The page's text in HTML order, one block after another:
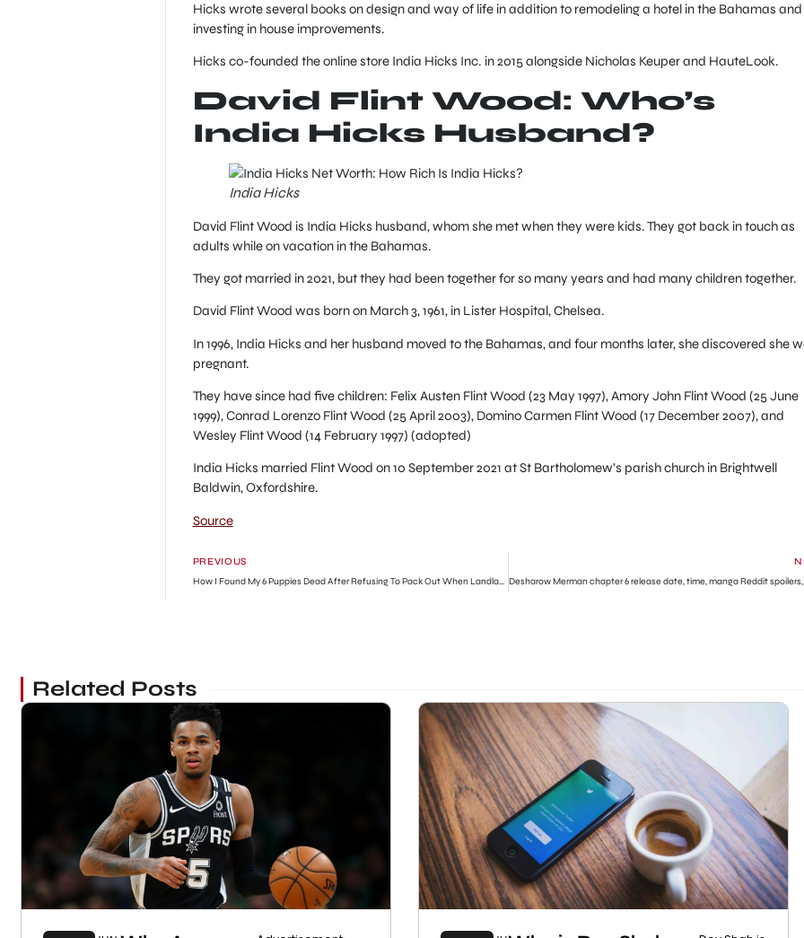
Hicks wrote several books on design and way of life in addition to remodeling a hotel in the Bahamas and
investing in house improvements.
Hicks co-founded the online store India Hicks Inc. in 2015 alongside Nicholas Keuper and HauteLook.
David Flint Wood: Who’s
India Hicks Husband?
India Hicks
David Flint Wood is India Hicks husband, whom she met when they were kids. They got back in touch as
adults while on vacation in the Bahamas.
They got married in 2021, but they had been together for so many years and had many children together.
David Flint Wood was born on March 3, 1961, in Lister Hospital, Chelsea.
In 1996, India Hicks and her husband moved to the Bahamas, and four months later, she discovered she
pregnant.
They have since had five children: Felix Austen Flint Wood (23 May 1997), Amory John Flint Wood (25 June
1999), Conrad Lorenzo Flint Wood (25 April 2003), Domino Carmen Flint Wood (17 December 2007), and
Wesley Flint Wood (14 February 1997) (adopted)
India Hicks married Flint Wood on 10 September 2021 at St Bartholomew’s parish church in Brightwell
Baldwin, Oxfordshire.
Source
PREVIOUS
How I Found My 6 Puppies Dead After Refusing To Pack Out When Landlady Asked Me To
Related Posts